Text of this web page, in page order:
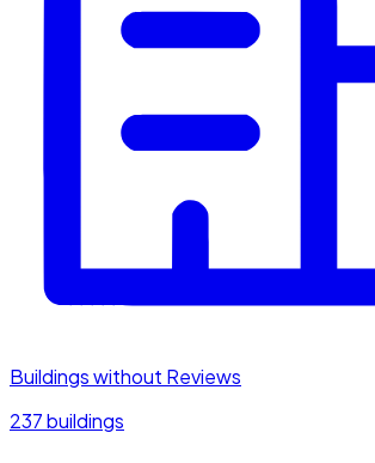
Buildings without Reviews
237 buildings